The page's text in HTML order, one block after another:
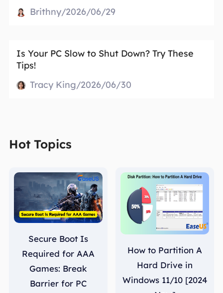
Brithny/2026/06/29
Is Your PC Slow to Shut Down? Try These
Tips!
Tracy King/2026/06/30
Hot Topics
Secure Boot Is
Required for AAA
Games: Break
Barrier for PC
How to Partition A
Hard Drive in
Windows 11/10 [2024